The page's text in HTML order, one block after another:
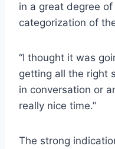
in a great degree
categorization of
“I thought it was
getting all the right
in conversation or
really nice time.”
The strong